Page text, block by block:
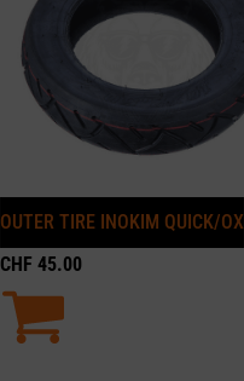
OUTER TIRE INOKIM QUICK/OX
CHF 45.00